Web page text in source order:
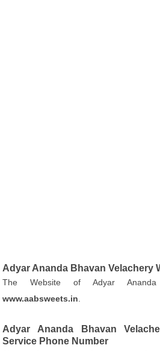
Adyar Ananda Bhavan Velachery
The Website of Adyar
www.aabsweets.in
Adyar Ananda Bhavan
Service Phone Number